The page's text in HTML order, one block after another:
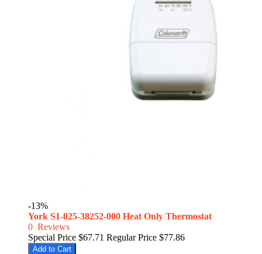
-13%
York S1-025-38252-000 Heat Only Thermostat
0 Reviews
Special Price $67.71 Regular Price $77.86
Add to Cart